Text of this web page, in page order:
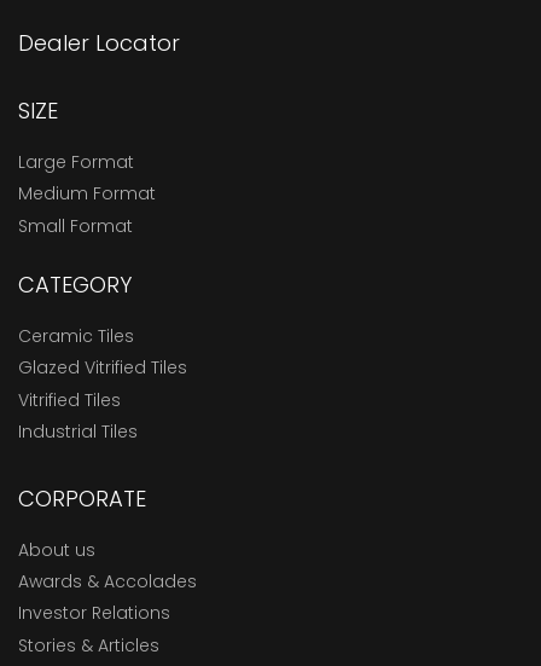
Dealer Locator
SIZE
Large Format
Medium Format
Small Format
CATEGORY
Ceramic Tiles
Glazed Vitrified Tiles
Vitrified Tiles
Industrial Tiles
CORPORATE
About us
Awards & Accolades
Investor Relations
Stories & Articles